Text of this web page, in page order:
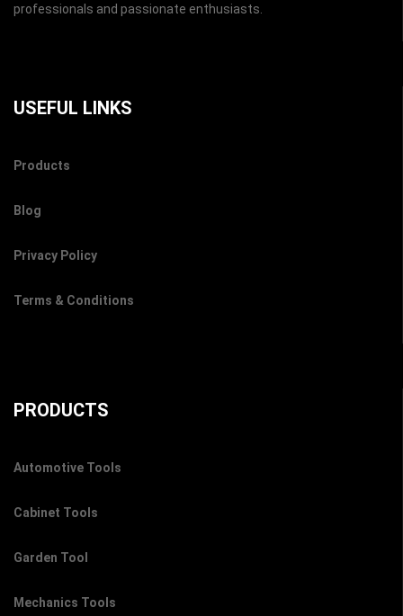
professionals and passionate enthusiasts.
USEFUL LINKS
Products
Blog
Privacy Policy
Terms & Conditions
PRODUCTS
Automotive Tools
Cabinet Tools
Garden Tool
Mechanics Tools